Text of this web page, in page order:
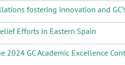
fostering innovation and
Efforts in Eastern Spain
2024 GC Academic Excellence